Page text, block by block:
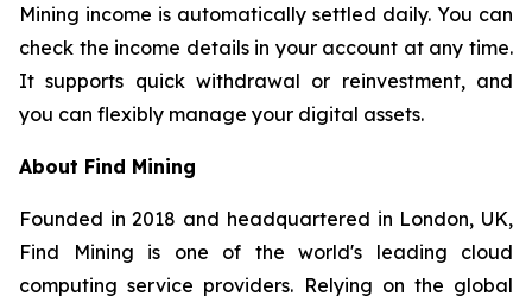
Mining income is automatically settled daily. You can
check the income details in your account at any time.
It supports quick withdrawal or reinvestment, and
you can flexibly manage your digital assets.
About Find Mining
Founded in 2018 and headquartered in London, UK,
Find Mining is one of the world's leading cloud
computing service providers. Relying on the global